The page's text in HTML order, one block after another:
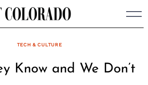
TECH & CULTURE
Know and We Don’t